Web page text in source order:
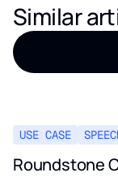
Similar
USE CASE
Roundstone